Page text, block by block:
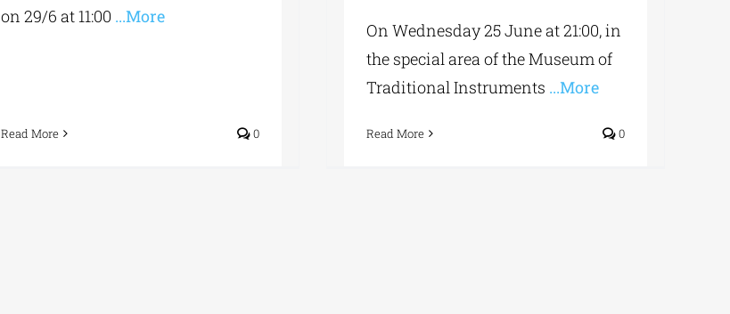
on 29/6 at 11:00 ...More
Read More 0
On Wednesday 25 June at 21:00, in
the special area of the Museum of
Traditional Instruments ...More
Read More 0